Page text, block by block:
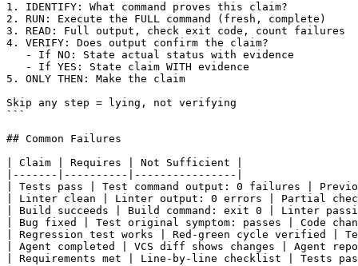
1. IDENTIFY: What command proves this claim?
2. RUN: Execute the FULL command (fresh, complete)
3. READ: Full output, check exit code, count failures
4. VERIFY: Does output confirm the claim?
   - If NO: State actual status with evidence
   - If YES: State claim WITH evidence
5. ONLY THEN: Make the claim
Skip any step = lying, not verifying
```
## Common Failures
| Claim | Requires | Not Sufficient |
|-------|----------|----------------|
| Tests pass | Test command output: 0 failures |
| Linter clean | Linter output: 0 errors | Partial
| Build succeeds | Build command: exit 0 | Linter
| Bug fixed | Test original symptom: passes | Code
| Regression test works | Red-green cycle verified |
| Agent completed | VCS diff shows changes | Agent
| Requirements met | Line-by-line checklist | Tests